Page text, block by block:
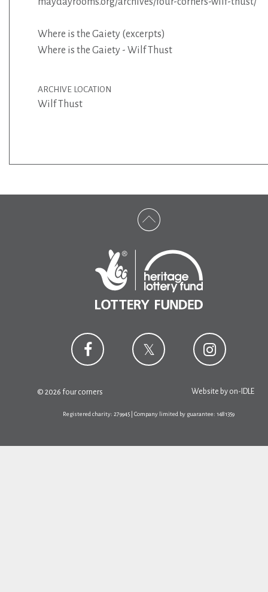
Where is the Gaiety (excerpts)
Where is the Gaiety - Wilf Thust
ARCHIVE LOCATION
Wilf Thust
© 2026 four corners Website by on-IDLE
Registered charity: 279945 | Company limited by guarantee: 1481359